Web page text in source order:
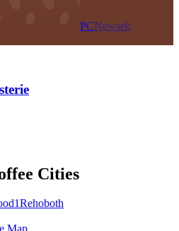
PCNewark,
Cities
1Rehoboth